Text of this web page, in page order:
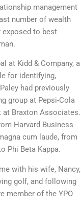
management
number of wealth
to best
at Kidd & Company, a
for identifying,
had previously
group at Pepsi-Cola
at Braxton Associates.
Harvard Business
cum laude, from
Phi Beta Kappa.
with his wife, Nancy,
golf, and following
member of the YPO